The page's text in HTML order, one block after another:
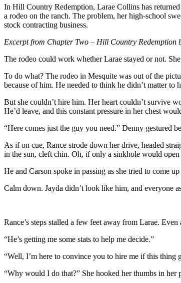
In Hill Country Redemption, Larae Collins has
a rodeo on the ranch. The problem, her high-school
stock contracting business.
Excerpt from Chapter Two – Hill Country Redemption
The rodeo could work whether Larae stayed or not.
To do what? The rodeo in Mesquite was out of the
because of him. He needed to think he didn’t matter to
But she couldn’t hire him. Her heart couldn’t survive
He’d leave, and this constant pressure in her chest
“Here comes just the guy you need.” Denny gestured
As if on cue, Rance strode down her drive, headed
in the sun, cleft chin. Oh, if only a sinkhole would
He and Carson spoke in passing as she tried to come
Calm down. Jayda didn’t look like him, and everyone
Rance’s steps stalled a few feet away from Larae.
“He’s getting me some stats to help me decide.”
“Well, I’m here to convince you to hire me if this thing
“Why would I do that?” She hooked her thumbs in her